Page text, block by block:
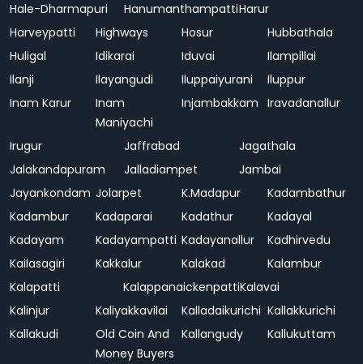
Hale-Dharmapuri
HanumanthampattiHarur
Harveypatti
Highways Hosur
Hubbathala
Huligal
Idikarai Iduvai
Ilampillai
Ilanji
Ilayangudi Iluppaiyurani
Iluppur
Inam Karur
Inam
Maniyachi
Injambakkam Iravadanallur
Irugur Jaffrabad
Jagathala
Jalakandapuram
Jalladiampet
Jambai
Jayankondam Jolarpet K.Madapur
Kadambathur
Kadambur
Kadaparai Kadathur
Kadayal
Kadayam
Kadayampatti Kadayanallur
Kadhirvedu
Kailasagiri
Kakkalur Kalakad
Kalambur
Kalapatti
KalappanaickenpattiKalavai
Kalinjur
Kaliyakkavilai Kalladaikurichi Kallakkurichi
Kallakudi
Old Coin And
Money Buyers
Kallangudy Kallukuttam